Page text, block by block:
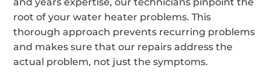
root of your water heater problems. This
thorough approach prevents recurring problems
and makes sure that our repairs address the
actual problem, not just the symptoms.